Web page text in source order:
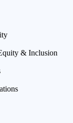
& Inclusion